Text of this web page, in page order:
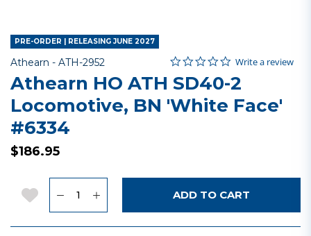
PRE-ORDER | RELEASING JUNE 2027
Athearn - Item No.
ATH-2952 5 out of 5 Customer Rating
0.0 star rating
Write a review
Athearn HO ATH SD40-2
Locomotive, BN 'White Face'
#6334
$186.95
Add to Wishlist ADD TO CART